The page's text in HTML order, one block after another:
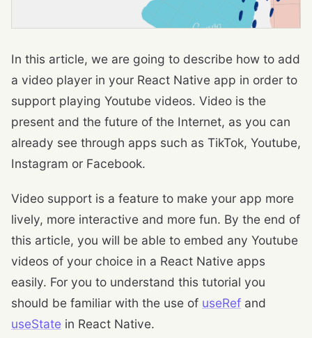
In this article, we are going to describe how to add
a video player in your React Native app in order to
support playing Youtube videos. Video is the
present and the future of the Internet, as you can
already see through apps such as TikTok, Youtube,
Instagram or Facebook.
Video support is a feature to make your app more
lively, more interactive and more fun. By the end of
this article, you will be able to embed any Youtube
videos of your choice in a React Native apps
easily. For you to understand this tutorial you
should be familiar with the use of useRef and
useState in React Native.